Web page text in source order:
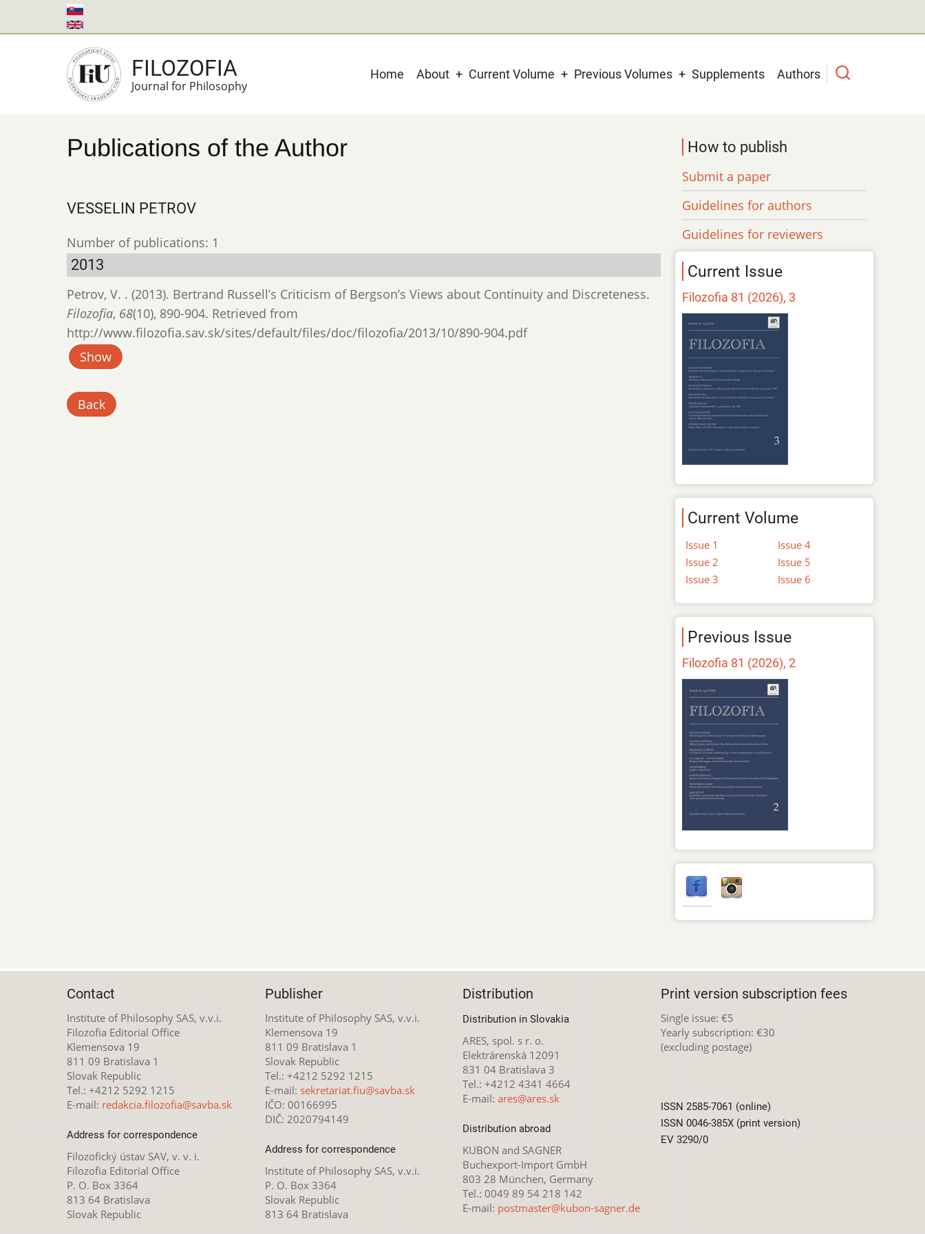
to
FILOZOFIA
Journal for Philosophy
Main
Home About Current Volume Previous Volumes Supplements Authors
Publications of the Author
VESSELIN PETROV
Number of publications: 1
2013
Petrov, V. . (2013). Bertrand Russell’s Criticism of Bergson’s Views about Continuity and Discreteness.
Filozofia, 68(10), 890-904. Retrieved from
http://www.filozofia.sav.sk/sites/default/files/doc/filozofia/2013/10/890-904.pdf
Show
Back
How to publish
Submit a paper
Guidelines for authors
Guidelines for reviewers
Current Issue
Filozofia 81 (2026), 3
Current Volume
Issue 1
Issue 2
Issue 3
Issue 4
Issue 5
Issue 6
Previous Issue
Filozofia 81 (2026), 2
Contact
Institute of Philosophy SAS, v.v.i.
Filozofia Editorial Office
Klemensova 19
811 09 Bratislava 1
Slovak Republic
Tel.: +4212 5292 1215
E-mail: redakcia.filozofia@savba.sk
Address for correspondence
Filozofický ústav SAV, v. v. i.
Filozofia Editorial Office
P. O. Box 3364
813 64 Bratislava
Slovak Republic
Publisher
Institute of Philosophy SAS, v.v.i.
Klemensova 19
811 09 Bratislava 1
Slovak Republic
Tel.: +4212 5292 1215
E-mail: sekretariat.fiu@savba.sk
IČO: 00166995
DIČ: 2020794149
Address for correspondence
Institute of Philosophy SAS, v.v.i.
P. O. Box 3364
Slovak Republic
813 64 Bratislava
Distribution
Distribution in Slovakia
ARES, spol. s r. o.
Elektrárenská 12091
831 04 Bratislava 3
Tel.: +4212 4341 4664
E-mail: ares@ares.sk
Distribution abroad
KUBON and SAGNER
Buchexport-Import GmbH
803 28 München, Germany
Tel.: 0049 89 54 218 142
E-mail: postmaster@kubon-sagner.de
Print version subscription fees
Single issue: €5
Yearly subscription: €30
(excluding postage)
ISSN 2585-7061 (online)
ISSN 0046-385X (print version)
EV 3290/0